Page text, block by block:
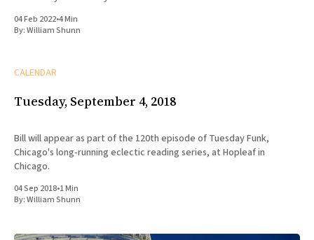
04 Feb 2022•4 Min
By:William Shunn
CALENDAR
Tuesday, September 4, 2018
Bill will appear as part of the 120th episode of Tuesday Funk,
Chicago's long-running eclectic reading series, at Hopleaf in
Chicago.
04 Sep 2018•1 Min
By:William Shunn